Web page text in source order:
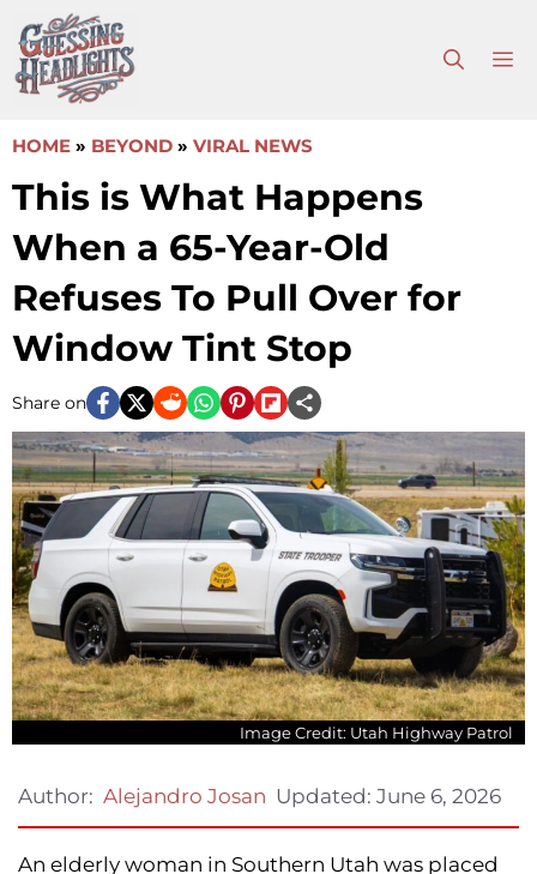
to
content
HOME » BEYOND » VIRAL NEWS
This is What Happens
When a 65-Year-Old
Refuses To Pull Over for
Window Tint Stop
Share on
Image Credit: Utah Highway Patrol
Author: Alejandro Josan Updated: June 6, 2026
An elderly woman in Southern Utah was placed